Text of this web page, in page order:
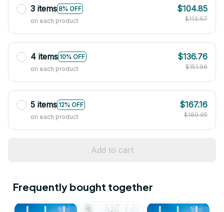
3 items 8% OFF
on each product
$104.85
$113.97
4 items 10% OFF
on each product
$136.76
$151.96
5 items 12% OFF
on each product
$167.16
$189.95
Add to cart
Frequently bought together